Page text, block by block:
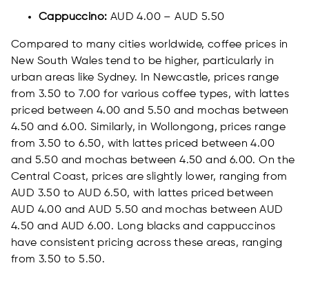
Cappuccino: AUD 4.00 – AUD 5.50
Compared to many cities worldwide, coffee prices in
New South Wales tend to be higher, particularly in
urban areas like Sydney. In Newcastle, prices range
from 3.50 to 7.00 for various coffee types, with lattes
priced between 4.00 and 5.50 and mochas between
4.50 and 6.00. Similarly, in Wollongong, prices range
from 3.50 to 6.50, with lattes priced between 4.00
and 5.50 and mochas between 4.50 and 6.00. On the
Central Coast, prices are slightly lower, ranging from
AUD 3.50 to AUD 6.50, with lattes priced between
AUD 4.00 and AUD 5.50 and mochas between AUD
4.50 and AUD 6.00. Long blacks and cappuccinos
have consistent pricing across these areas, ranging
from 3.50 to 5.50.